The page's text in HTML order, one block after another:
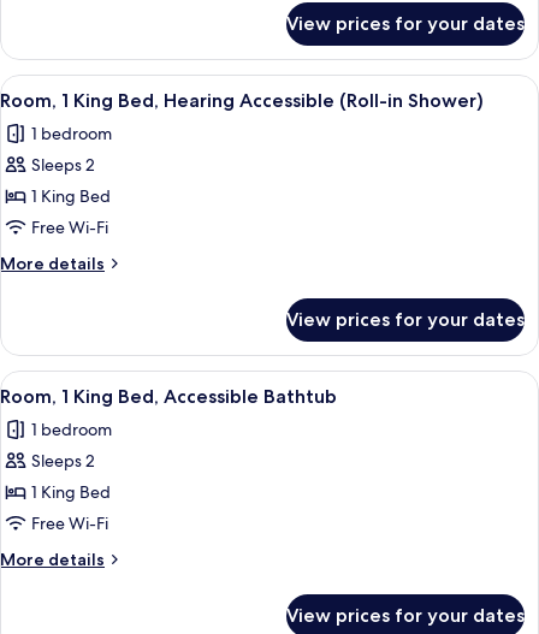
Sofa
bed,
River
View
1
King
Bed
Sofa
bed,
View
View prices for your dates
View
all
photos
for
Room,
1
King
Bed,
Accessible
(Roll-
in
Shower)
A hotel room with a large bed, a
8
Room, 1 King Bed, Hearing Accessible (Roll-in Shower)
1 bedroom
Sleeps 2
1 King Bed
Free Wi-Fi
More details
More
1
King
Bed,
Accessible
(Roll-
Shower)
View prices for your dates
View
all
photos
for
Room,
1
King
Bed,
A hotel room with a large bed, a
8
Room, 1 King Bed, Accessible Bathtub
1 bedroom
Sleeps 2
1 King Bed
Free Wi-Fi
More details
More
View prices for your dates